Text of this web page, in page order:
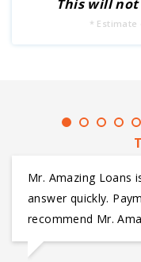
This will
* Estimate
Mr. Amazing Loans
answer quickly.
recommend Mr.